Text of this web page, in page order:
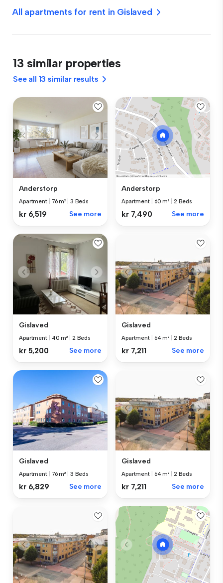
All apartments for rent in Gislaved
13 similar properties
See all 13 similar results
Anderstorp
Apartment 76 m² 3 Beds
kr 6,519 See more
Anderstorp
Apartment 60 m² 2 Beds
kr 7,490 See more
Gislaved
Apartment 40 m² 2 Beds
kr 5,200 See more
Gislaved
Apartment 64 m² 2 Beds
kr 7,211 See more
Gislaved
Apartment 76 m² 3 Beds
kr 6,829 See more
Gislaved
Apartment 64 m² 2 Beds
kr 7,211 See more